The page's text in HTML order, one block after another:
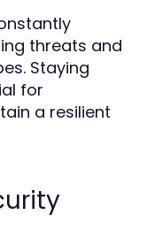
threats and
Staying
for
a resilient